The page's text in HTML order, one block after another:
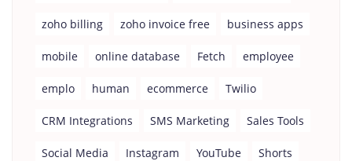
zoho billing zoho invoice free business apps
mobile online database Fetch employee
emplo human ecommerce Twilio
CRM Integrations SMS Marketing Sales Tools
Social Media Instagram YouTube Shorts